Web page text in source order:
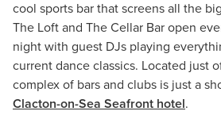
cool sports bar that screens all the
The Loft and The Cellar Bar open
night with guest DJs playing
current dance classics. Located just
complex of bars and clubs is just a
Clacton-on-Sea Seafront hotel.